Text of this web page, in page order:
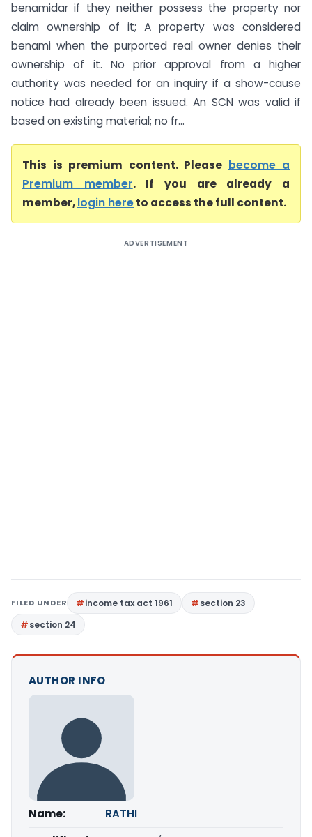
benamidar if they neither possess the property nor
claim ownership of it; A property was considered
benami when the purported real owner denies their
ownership of it. No prior approval from a higher
authority was needed for an inquiry if a show-cause
notice had already been issued. An SCN was valid if
based on existing material; no fr...
This is premium content. Please become a
Premium member. If you are already a
member,login hereto access the full content.
ADVERTISEMENT
FILED UNDER income tax act 1961
section 23
section 24
AUTHOR INFO
Name:
RATHI